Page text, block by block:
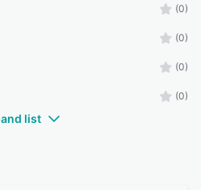
(0)
(0)
(0)
(0)
list